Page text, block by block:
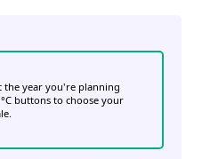
the year you're planning
buttons to choose your